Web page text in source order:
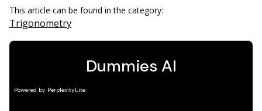
This article can be found in the category:
Trigonometry